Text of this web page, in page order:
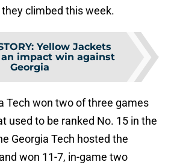
climbed this week.
: Yellow Jackets
impact win against
Georgia
Tech won two of three games
used to be ranked No. 15 in the
Georgia Tech hosted the
won 11-7, in-game two